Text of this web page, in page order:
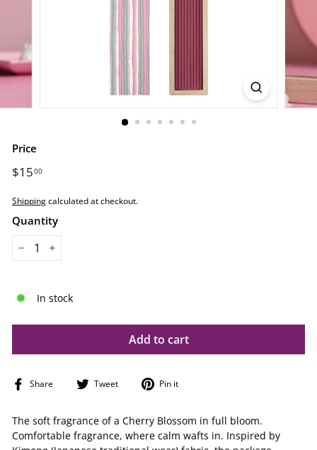
Price
Regular
$1500
Shippingcalculated at checkout.
Quantity
In stock
Add to cart
Share
Share Tweet
Tweet Pin it
The soft fragrance of a Cherry Blossom in full bloom.
Comfortable fragrance, where calm wafts in. Inspired by